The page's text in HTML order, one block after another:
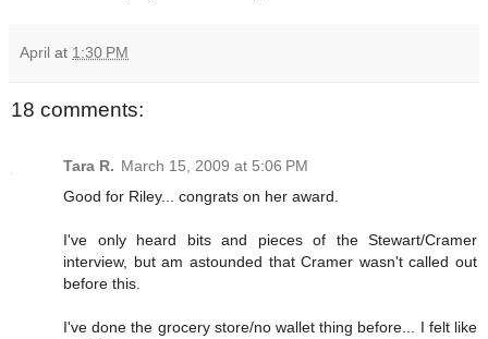
April at 1:30 PM
18 comments:
Tara R. March 15, 2009 at 5:06 PM
Good for Riley... congrats on her award.
I've only heard bits and pieces of the Stewart/Cramer
interview, but am astounded that Cramer wasn't called out
before this.
I've done the grocery store/no wallet thing before... I felt like